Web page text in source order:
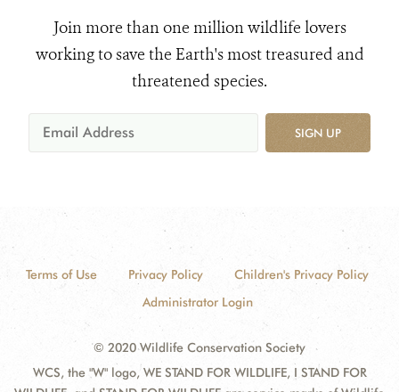
Join more than one million wildlife lovers
working to save the Earth's most treasured and
threatened species.
SIGN UP
Terms of Use Privacy Policy
Children's Privacy Policy
Administrator Login
© 2020 Wildlife Conservation Society
WCS, the "W" logo, WE STAND FOR WILDLIFE, I STAND FOR